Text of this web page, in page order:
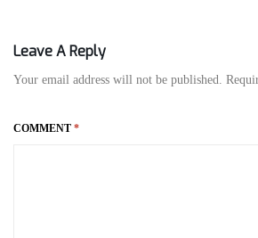
Leave A Reply
Your email address will not be published.
COMMENT *